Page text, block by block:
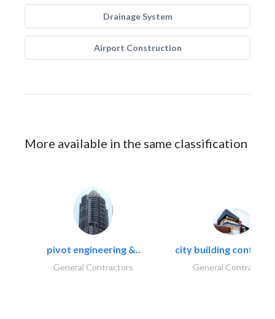
Drainage System
Airport Construction
More available in the same classification
pivot engineering &..
General Contractors
city building
General Contractors